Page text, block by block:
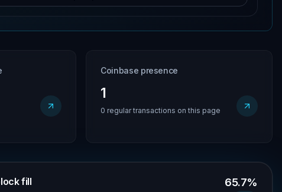
Coinbase presence
1
0 regular transactions on this page
fill 65.7%